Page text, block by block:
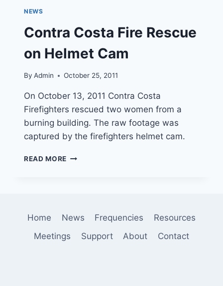
RESCUE
OF
BOATERS
CATALINA
NEWS
Contra Costa Fire Rescue
on Helmet Cam
By Admin October 25, 2011
On October 13, 2011 Contra Costa
Firefighters rescued two women from a
burning building. The raw footage was
captured by the firefighters helmet cam.
READ MORE CONTRA
CAM
Home News Frequencies
Resources
Meetings
Support About Contact